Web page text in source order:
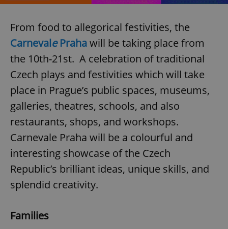
From food to allegorical festivities, the
CarnevalePrahawill be taking place from
the 10th-21st. A celebration of traditional
Czech plays and festivities which will take
place in Prague’s public spaces, museums,
galleries, theatres, schools, and also
restaurants, shops, and workshops.
Carnevale Praha will be a colourful and
interesting showcase of the Czech
Republic’s brilliant ideas, unique skills, and
splendid creativity.
Families
exprt .expats.cz